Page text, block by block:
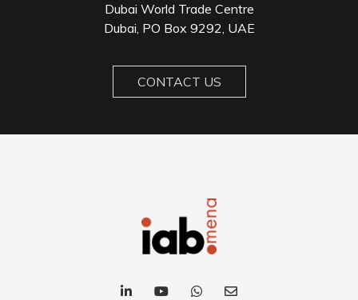
Dubai World Trade Centre
Dubai, PO Box 9292, UAE
CONTACT US